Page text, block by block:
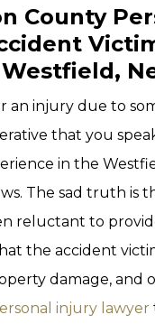
County
an injury due to
that you
in the
The sad truth is
reluctant to
the accident
damage, and
injury lawyer